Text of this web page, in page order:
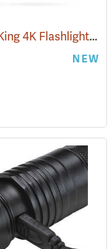
NEBO Slyde King 4K Flashlight/Work Light
NEW